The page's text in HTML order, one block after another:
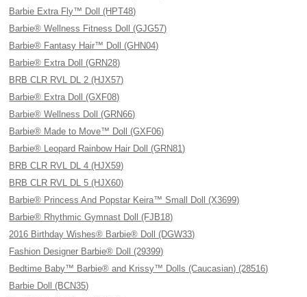
Barbie Extra Fly™ Doll (HPT48)
Barbie® Wellness Fitness Doll (GJG57)
Barbie® Fantasy Hair™ Doll (GHN04)
Barbie® Extra Doll (GRN28)
BRB CLR RVL DL 2 (HJX57)
Barbie® Extra Doll (GXF08)
Barbie® Wellness Doll (GRN66)
Barbie® Made to Move™ Doll (GXF06)
Barbie® Leopard Rainbow Hair Doll (GRN81)
BRB CLR RVL DL 4 (HJX59)
BRB CLR RVL DL 5 (HJX60)
Barbie® Princess And Popstar Keira™ Small Doll (X3699)
Barbie® Rhythmic Gymnast Doll (FJB18)
2016 Birthday Wishes® Barbie® Doll (DGW33)
Fashion Designer Barbie® Doll (29399)
Bedtime Baby™ Barbie® and Krissy™ Dolls (Caucasian) (28516)
Barbie Doll (BCN35)